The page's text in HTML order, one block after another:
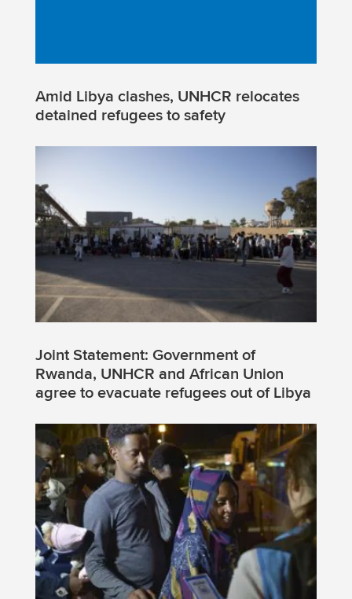
Amid Libya clashes, UNHCR relocates
detained refugees to safety
Joint Statement: Government of
Rwanda, UNHCR and African Union
agree to evacuate refugees out of Libya